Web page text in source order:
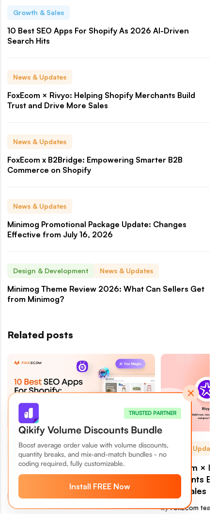
Growth & Sales
10 Best SEO Apps For Shopify As 2026 AI-Driven
Search Hits
News & Updates
FoxEcom × Rivyo: Helping Shopify Merchants Build
Trust and Drive More Sales
News & Updates
FoxEcom x B2Bridge: Empowering Smarter B2B
Commerce on Shopify
News & Updates
Minimog Promotional Package Update: Changes
Effective from July 16, 2026
Design & Development News & Updates
Minimog Theme Review 2026: What Can Sellers Get
from Minimog?
Related posts
Growth & Sales
10 Best SEO Apps For Shopify As
2026 AI-Driven Search Hits
by FoxEcom team
News &
FoxEcom ×
Merchants
More Sales
byFoxEcom team
TRUSTED PARTNER
Qikify Volume Discounts Bundle
Boost average order value with volume discounts,
quantity breaks, and mix-and-match bundles - no
coding required, fully customizable.
Install FREE Now